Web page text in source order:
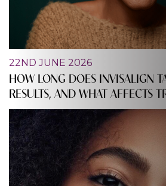
22ND JUNE 2026
HOW LONG DOES INVISALIGN
RESULTS, AND WHAT AFFECTS